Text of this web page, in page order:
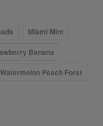
Miami Mint
Banana
Watermelon Peach Forst